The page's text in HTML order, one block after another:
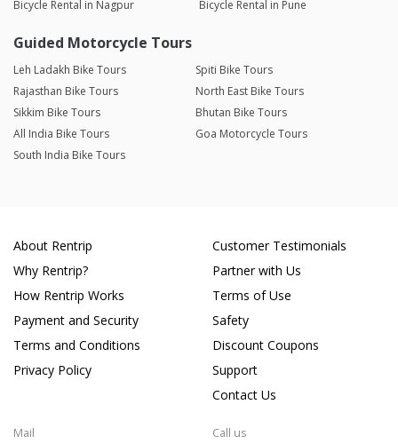
Bicycle Rental in Nagpur
Bicycle Rental in Pune
Guided Motorcycle Tours
Leh Ladakh Bike Tours
Spiti Bike Tours
Rajasthan Bike Tours
North East Bike Tours
Sikkim Bike Tours
Bhutan Bike Tours
All India Bike Tours
Goa Motorcycle Tours
South India Bike Tours
About Rentrip
Why Rentrip?
How Rentrip Works
Payment and Security
Terms and Conditions
Privacy Policy
Customer Testimonials
Partner with Us
Terms of Use
Safety
Discount Coupons
Support
Contact Us
Mail Call us